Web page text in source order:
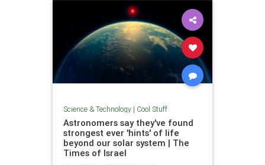
Technology
Science & Technology| Cool Stuff
Astronomers say they've found
strongest ever 'hints' of life
beyond our solar system | The
Times of Israel